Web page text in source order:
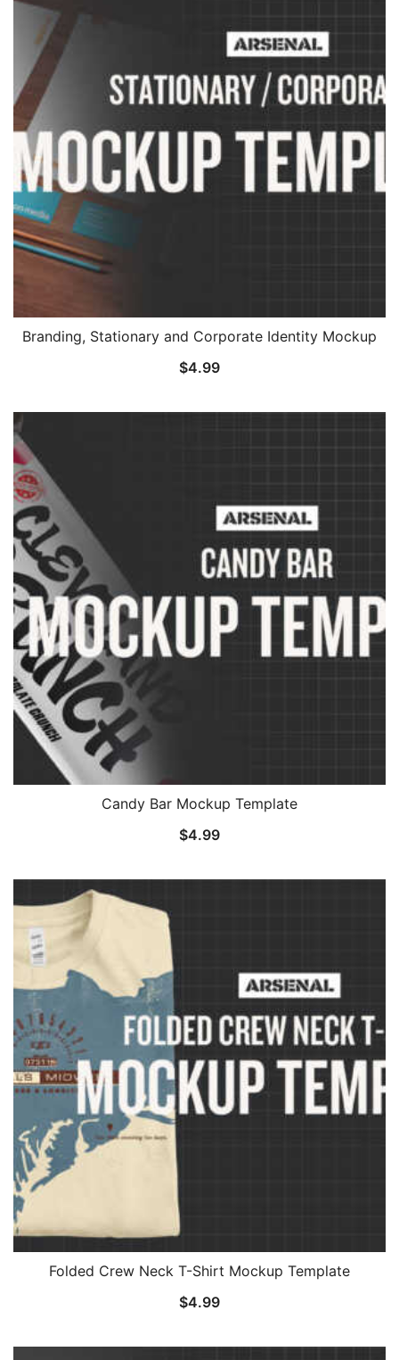
Branding, Stationary and Corporate Identity Mockup
$4.99
Candy Bar Mockup Template
$4.99
Folded Crew Neck T-Shirt Mockup Template
$4.99